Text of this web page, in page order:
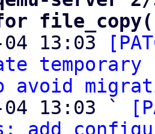
04 13:03
avoid
04 13:03 `
add